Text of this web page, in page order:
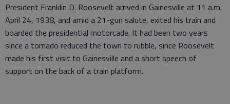
President Franklin D. Roosevelt arrived in Gainesville at 11 a.m.
April 24, 1938, and amid a 21-gun salute, exited his train and
boarded the presidential motorcade. It had been two years
since a tornado reduced the town to rubble, since Roosevelt
made his first visit to Gainesville and a short speech of
support on the back of a train platform.